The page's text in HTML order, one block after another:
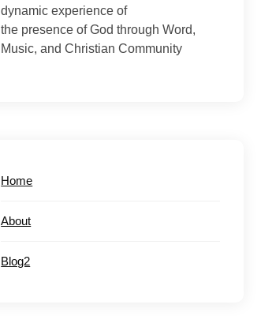
dynamic experience of
the presence of God through Word,
Music, and Christian Community
Home
About
Blog2